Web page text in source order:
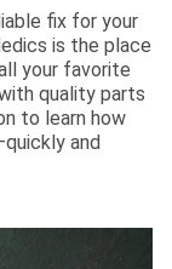
fix for your
is the place
your favorite
quality parts
to learn how
and